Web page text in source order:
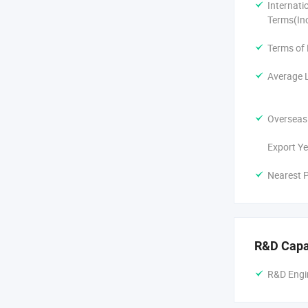
Our
resistance,
After-Sales
because
Terms of
Average
Export
Nearest
R&D
R&D